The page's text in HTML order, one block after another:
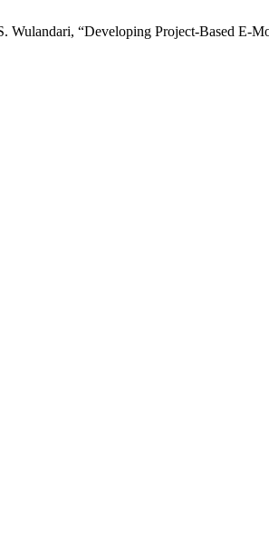
Wulandari, “Developing Project-Based E-